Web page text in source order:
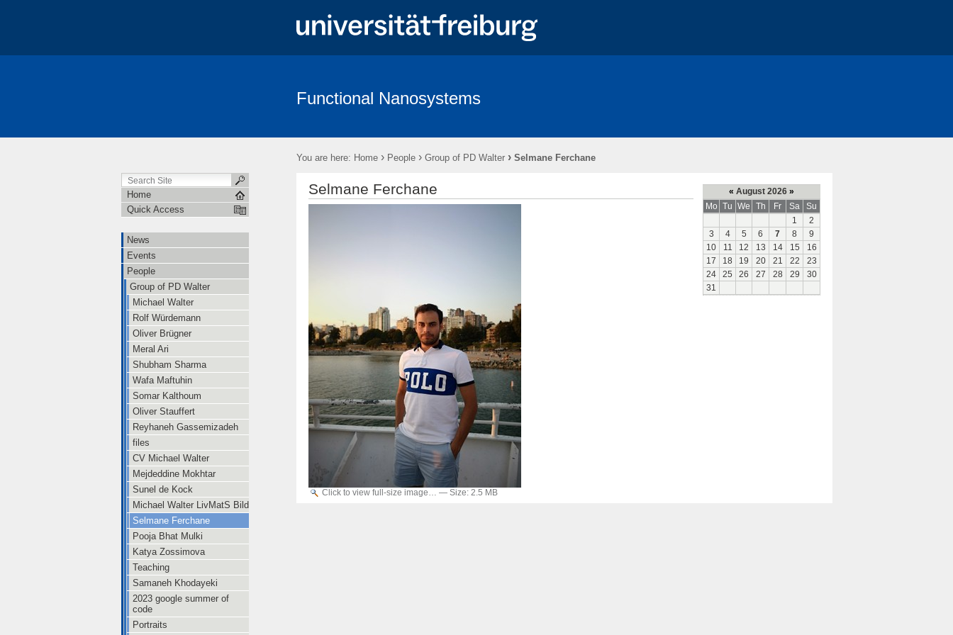
Functional Nanosystems
You are here: Home › People › Group of PD Walter › Selmane Ferchane
Home
Quick Access
News
Events
People
Group of PD Walter
Michael Walter
Rolf Würdemann
Oliver Brügner
Meral Ari
Shubham Sharma
Wafa Maftuhin
Somar Kalthoum
Oliver Stauffert
Reyhaneh Gassemizadeh
files
CV Michael Walter
Mejdeddine Mokhtar
Sunel de Kock
Michael Walter LivMatS Bild
Selmane Ferchane
Pooja Bhat Mulki
Katya Zossimova
Teaching
Samaneh Khodayeki
2023 google summer of
code
Portraits
Selmane Ferchane
Click to view full-size image… — Size: 2.5 MB
« August 2026 »
Mo Tu We Th Fr Sa
Su
1
2
3
4 5 6 7 8
9
10
11 12 13 14 15
16
17
18 19 20 21 22
23
24
25 26 27 28 29
30
31